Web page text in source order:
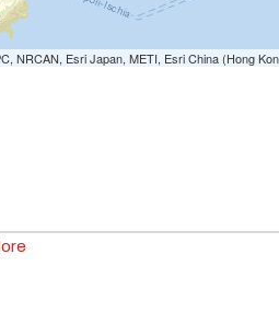
NRCAN, Esri Japan, METI, Esri China (Hong